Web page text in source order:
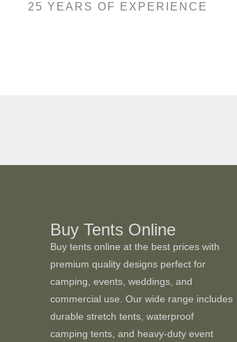
25 YEARS OF EXPERIENCE
Buy Tents Online
Buy tents online at the best prices with
premium quality designs perfect for
camping, events, weddings, and
commercial use. Our wide range includes
durable stretch tents, waterproof
camping tents, and heavy-duty event